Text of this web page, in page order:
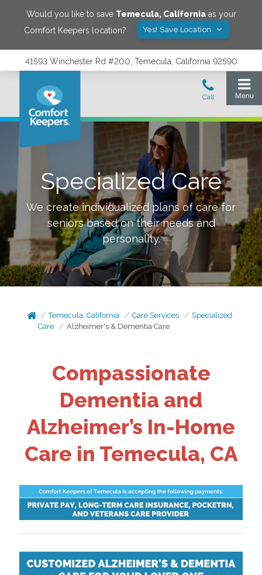
Would you like to save Temecula, Californiaas your
Comfort Keepers location?
Yes! Save Location
41593 Winchester Rd #200, Temecula, California 92590
Specialized Care
We create individualized plans of care for
seniors based on their needs and
personality.
Temecula, California Care Services
Specialized
Care
Alzheimer's & Dementia Care
Compassionate
Dementia and
Alzheimer’s In-Home
Care in Temecula, CA